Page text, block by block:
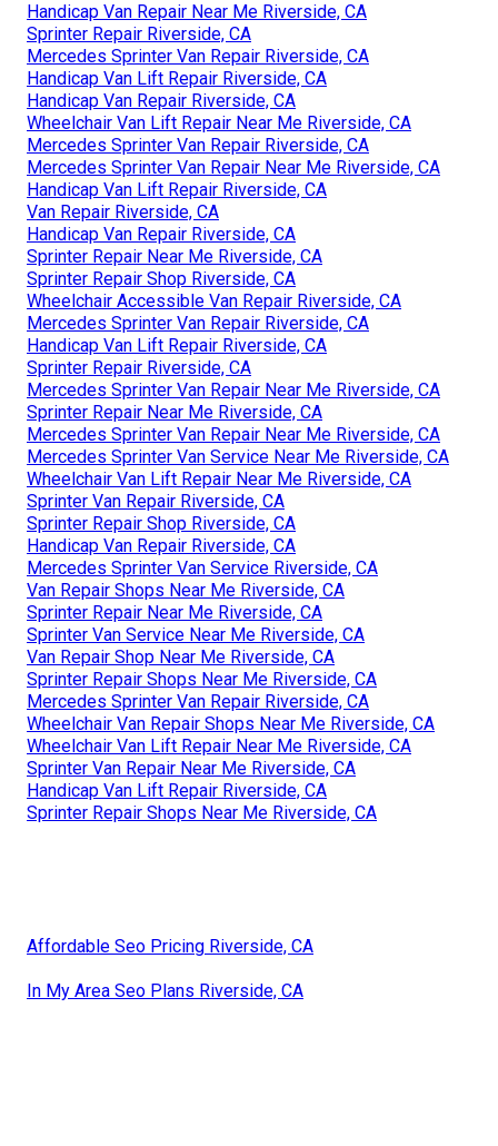
Handicap Van Repair Near Me Riverside, CA
Sprinter Repair Riverside, CA
Mercedes Sprinter Van Repair Riverside, CA
Handicap Van Lift Repair Riverside, CA
Handicap Van Repair Riverside, CA
Wheelchair Van Lift Repair Near Me Riverside, CA
Mercedes Sprinter Van Repair Riverside, CA
Mercedes Sprinter Van Repair Near Me Riverside, CA
Handicap Van Lift Repair Riverside, CA
Van Repair Riverside, CA
Handicap Van Repair Riverside, CA
Sprinter Repair Near Me Riverside, CA
Sprinter Repair Shop Riverside, CA
Wheelchair Accessible Van Repair Riverside, CA
Mercedes Sprinter Van Repair Riverside, CA
Handicap Van Lift Repair Riverside, CA
Sprinter Repair Riverside, CA
Mercedes Sprinter Van Repair Near Me Riverside, CA
Sprinter Repair Near Me Riverside, CA
Mercedes Sprinter Van Repair Near Me Riverside, CA
Mercedes Sprinter Van Service Near Me Riverside, CA
Wheelchair Van Lift Repair Near Me Riverside, CA
Sprinter Van Repair Riverside, CA
Sprinter Repair Shop Riverside, CA
Handicap Van Repair Riverside, CA
Mercedes Sprinter Van Service Riverside, CA
Van Repair Shops Near Me Riverside, CA
Sprinter Repair Near Me Riverside, CA
Sprinter Van Service Near Me Riverside, CA
Van Repair Shop Near Me Riverside, CA
Sprinter Repair Shops Near Me Riverside, CA
Mercedes Sprinter Van Repair Riverside, CA
Wheelchair Van Repair Shops Near Me Riverside, CA
Wheelchair Van Lift Repair Near Me Riverside, CA
Sprinter Van Repair Near Me Riverside, CA
Handicap Van Lift Repair Riverside, CA
Sprinter Repair Shops Near Me Riverside, CA
Affordable Seo Pricing Riverside, CA
In My Area Seo Plans Riverside, CA